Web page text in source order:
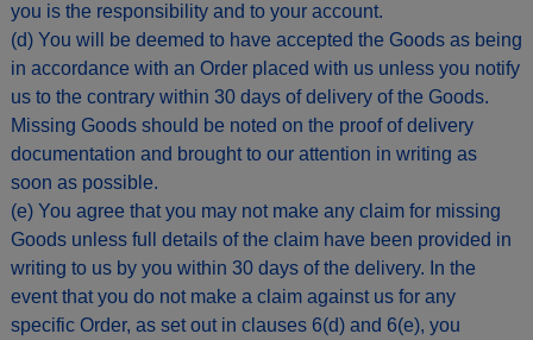
you is the responsibility and to your account.
(d) You will be deemed to have accepted the Goods as being
in accordance with an Order placed with us unless you notify
us to the contrary within 30 days of delivery of the Goods.
Missing Goods should be noted on the proof of delivery
documentation and brought to our attention in writing as
soon as possible.
(e) You agree that you may not make any claim for missing
Goods unless full details of the claim have been provided in
writing to us by you within 30 days of the delivery. In the
event that you do not make a claim against us for any
specific Order, as set out in clauses 6(d) and 6(e), you